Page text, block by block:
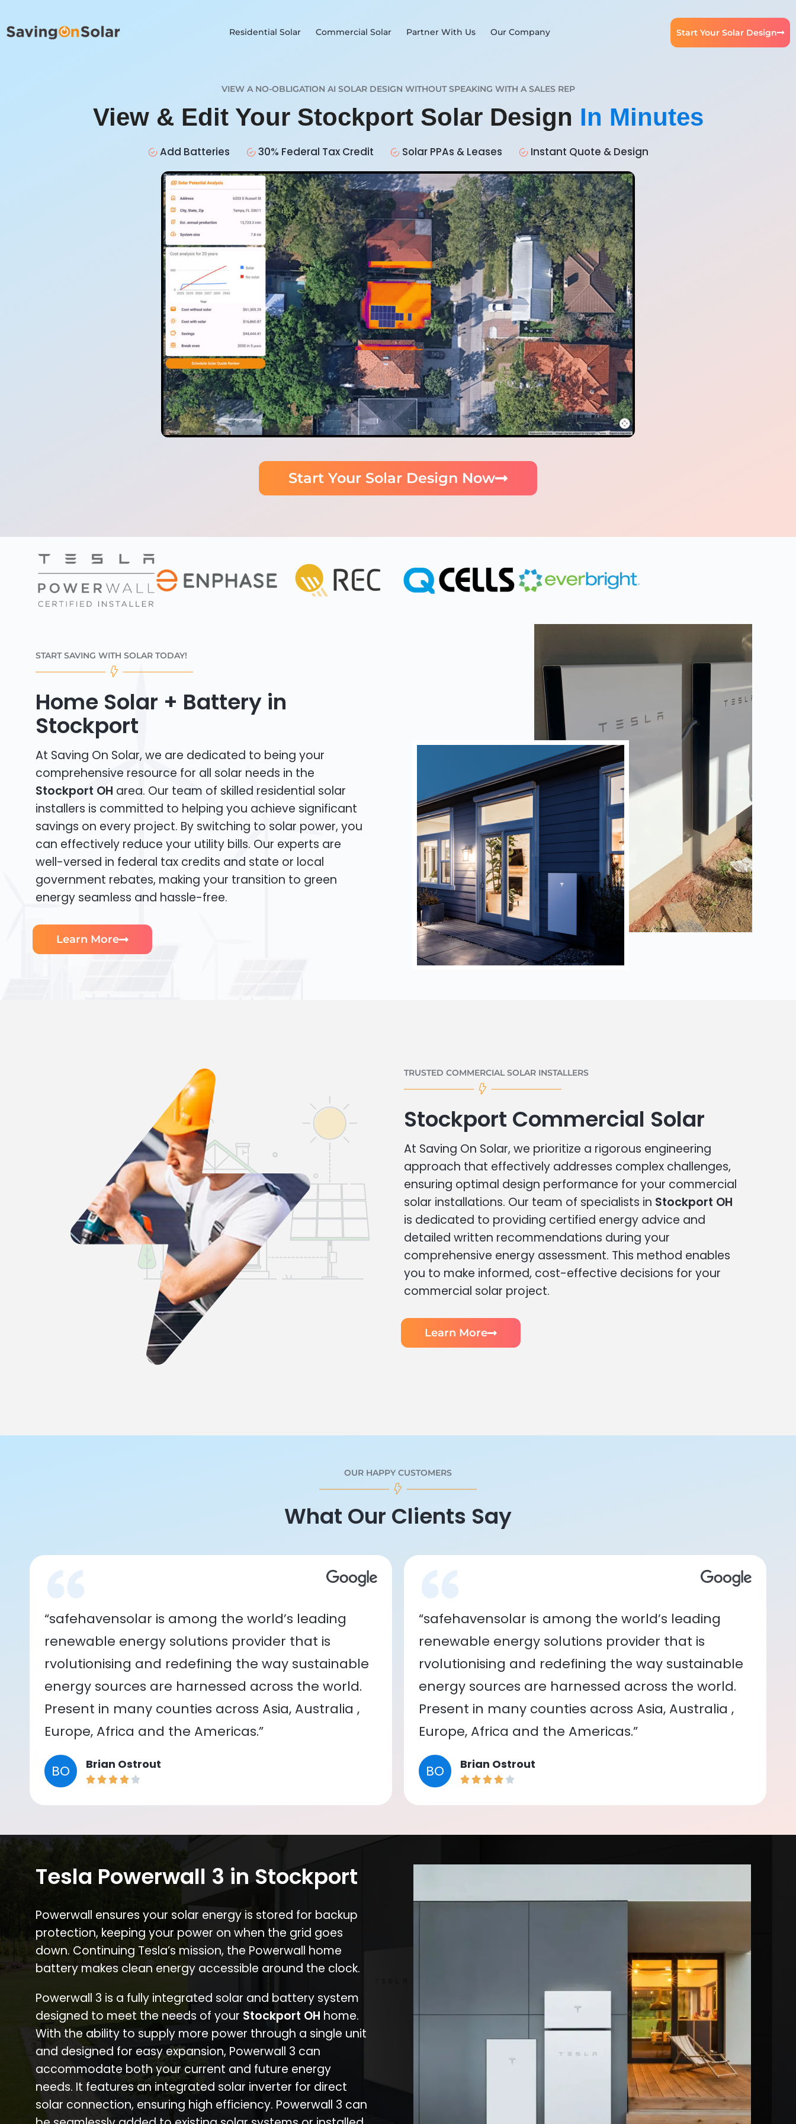
Residential Solar Commercial Solar Partner With Us Our Company Start Your Solar Design
VIEW A NO-OBLIGATION AI SOLAR DESIGN WITHOUT SPEAKING WITH A SALES REP
View & Edit Your Stockport Solar Design In Minutes
Add Batteries 30% Federal Tax Credit Solar PPAs & Leases Instant Quote & Design
Start Your Solar Design Now
START SAVING WITH SOLAR TODAY!
Home Solar + Battery in
Stockport
At Saving On Solar, we are dedicated to being your
comprehensive resource for all solar needs in the
Stockport OH area. Our team of skilled residential solar
installers is committed to helping you achieve significant
savings on every project. By switching to solar power, you
can effectively reduce your utility bills. Our experts are
well-versed in federal tax credits and state or local
government rebates, making your transition to green
energy seamless and hassle-free.
Learn More
TRUSTED COMMERCIAL SOLAR INSTALLERS
Stockport Commercial Solar
At Saving On Solar, we prioritize a rigorous engineering
approach that effectively addresses complex challenges,
ensuring optimal design performance for your commercial
solar installations. Our team of specialists in Stockport OH
is dedicated to providing certified energy advice and
detailed written recommendations during your
comprehensive energy assessment. This method enables
you to make informed, cost-effective decisions for your
commercial solar project.
Learn More
OUR HAPPY CUSTOMERS
What Our Clients Say
“safehavensolar is among the world’s leading
renewable energy solutions provider that is
rvolutionising and redefining the way sustainable
energy sources are harnessed across the world.
Present in many counties across Asia, Australia ,
Europe, Africa and the Americas.”
BO Brian Ostrout
“safehavensolar is among the world’s leading
renewable energy solutions provider that is
rvolutionising and redefining the way sustainable
energy sources are harnessed across the world.
Present in many counties across Asia, Australia ,
Europe, Africa and the Americas.”
BO Brian Ostrout
Tesla Powerwall 3 in Stockport
Powerwall ensures your solar energy is stored for backup
protection, keeping your power on when the grid goes
down. Continuing Tesla’s mission, the Powerwall home
battery makes clean energy accessible around the clock.
Powerwall 3 is a fully integrated solar and battery system
designed to meet the needs of your Stockport OH home.
With the ability to supply more power through a single unit
and designed for easy expansion, Powerwall 3 can
accommodate both your current and future energy
needs. It features an integrated solar inverter for direct
solar connection, ensuring high efficiency. Powerwall 3 can